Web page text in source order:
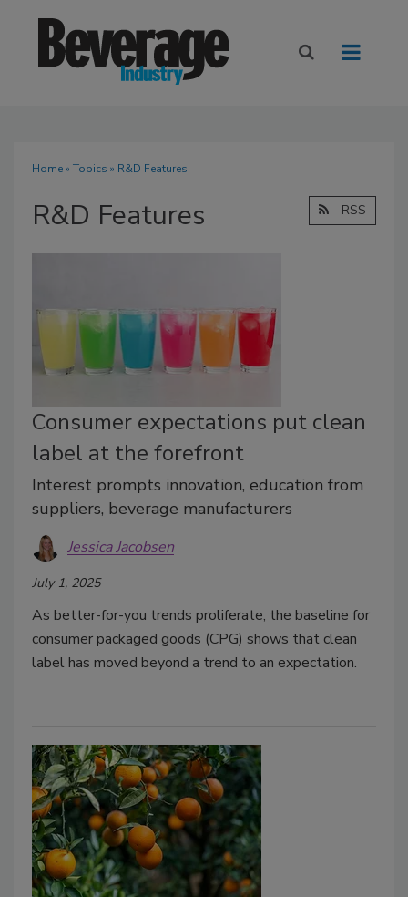
Home» Topics » R&D Features
R&D Features RSS
Consumer expectations put clean
label at the forefront
Interest prompts innovation, education from
suppliers, beverage manufacturers
Jessica Jacobsen
July 1, 2025
As better-for-you trends proliferate, the baseline for
consumer packaged goods (CPG) shows that clean
label has moved beyond a trend to an expectation.